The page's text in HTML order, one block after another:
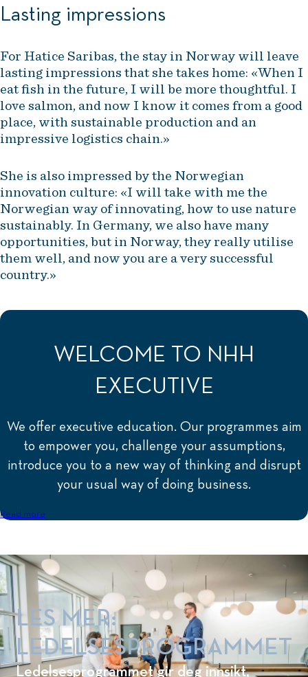
Lasting impressions
For Hatice Saribas, the stay in Norway will leave
lasting impressions that she takes home: «When I
eat fish in the future, I will be more thoughtful. I
love salmon, and now I know it comes from a good
place, with sustainable production and an
impressive logistics chain.»
She is also impressed by the Norwegian
innovation culture: «I will take with me the
Norwegian way of innovating, how to use nature
sustainably. In Germany, we also have many
opportunities, but in Norway, they really utilise
them well, and now you are a very successful
country.»
WELCOME TO NHH
EXECUTIVE
We offer executive education. Our programmes aim
to empower you, challenge your assumptions,
introduce you to a new way of thinking and disrupt
your usual way of doing business.
Read more
LES MER:
LEDELSESPROGRAMMET
Ledelsesprogrammet gir deg innsikt,